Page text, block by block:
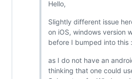
Hello,
Slightly different issue
on iOS, windows version
before I bumped into this
as I do not have an
thinking that one could